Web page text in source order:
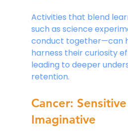
Activities that blend
such as science
conduct together—can
harness their curiosity
leading to deeper
retention.
Cancer:
Imaginative